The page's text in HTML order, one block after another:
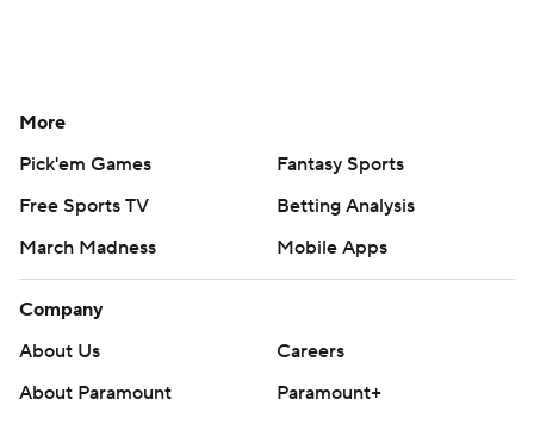
More
Pick'em Games
Fantasy Sports
Free Sports TV
Betting Analysis
March Madness
Mobile Apps
Company
About Us
Careers
About Paramount
Paramount+